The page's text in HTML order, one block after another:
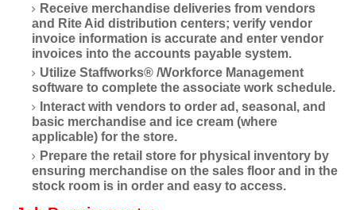
Receive merchandise deliveries from vendors
and Rite Aid distribution centers; verify vendor
invoice information is accurate and enter vendor
invoices into the accounts payable system.
Utilize Staffworks® /Workforce Management
software to complete the associate work schedule.
Interact with vendors to order ad, seasonal, and
basic merchandise and ice cream (where
applicable) for the store.
Prepare the retail store for physical inventory by
ensuring merchandise on the sales floor and in the
stock room is in order and easy to access.